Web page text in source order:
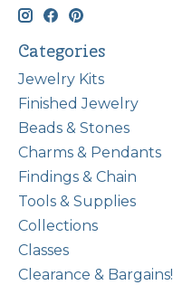
Categories
Jewelry Kits
Finished Jewelry
Beads & Stones
Charms & Pendants
Findings & Chain
Tools & Supplies
Collections
Classes
Clearance & Bargains!